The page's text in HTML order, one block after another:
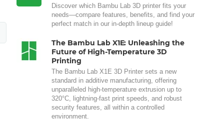
Discover which Bambu Lab 3D printer fits your
needs—compare features, benefits, and find your
perfect match in our in-depth lineup guide!
The Bambu Lab X1E: Unleashing the
Future of High-Temperature 3D
Printing
The Bambu Lab X1E 3D Printer sets a new
standard in additive manufacturing, offering
unparalleled high-temperature extrusion up to
320°C, lightning-fast print speeds, and robust
security features, all within a controlled
environment.